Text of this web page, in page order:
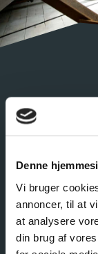
Denne
Vi bruger
annoncer, til at
at analysere
din brug af
PERMANENT
In a landscape
you get to
West Coast
will meet a
story. A